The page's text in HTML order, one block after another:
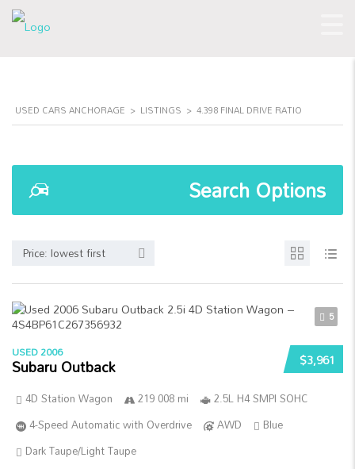
USED CARS ANCHORAGE > LISTINGS > 4.398 FINAL DRIVE RATIO
Search Options
Price: lowest first
5
$3,961
USED 2006
Subaru Outback
4D Station Wagon 219 008 mi
2.5L H4 SMPI SOHC
4-Speed Automatic with Overdrive
AWD
Blue
Dark Taupe/Light Taupe